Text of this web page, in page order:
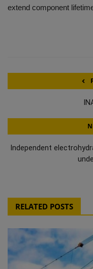
extend component
Independent
RELATED POSTS